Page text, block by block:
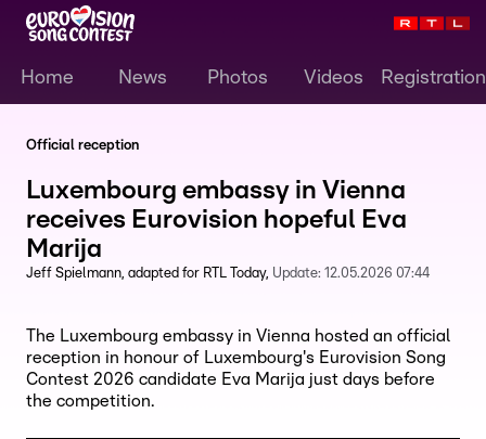
Home News Photos Videos Registration
Official reception
Luxembourg embassy in Vienna
receives Eurovision hopeful Eva
Marija
Jeff Spielmann adapted for RTL Today Update: 12.05.2026 07:44
The Luxembourg embassy in Vienna hosted an official
reception in honour of Luxembourg's Eurovision Song
Contest 2026 candidate Eva Marija just days before
the competition.